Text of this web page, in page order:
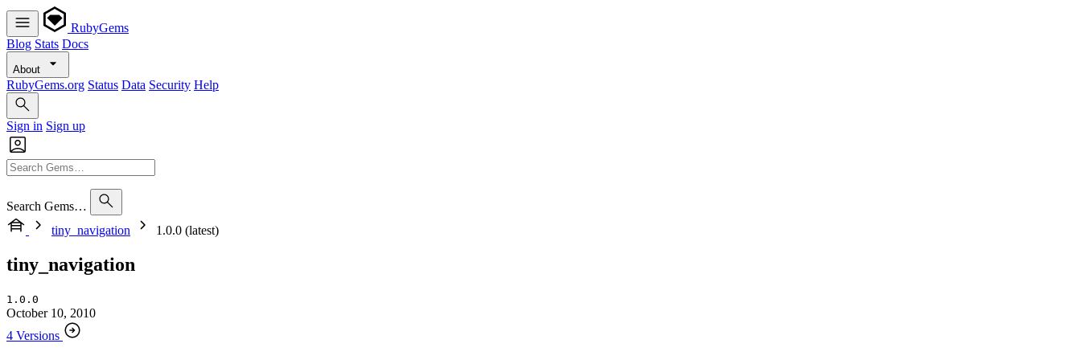
RubyGems
Blog Stats Docs
About
RubyGems.org Status Data Security Help
Sign in Sign up
Search Gems…
tiny_navigation
1.0.0 (latest)
tiny_navigation
1.0.0
October 10, 2010
4 Versions